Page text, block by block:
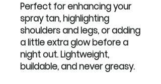
Perfect for enhancing your
spray tan, highlighting
shoulders and legs, or adding
a little extra glow before a
night out. Lightweight,
buildable, and never greasy.